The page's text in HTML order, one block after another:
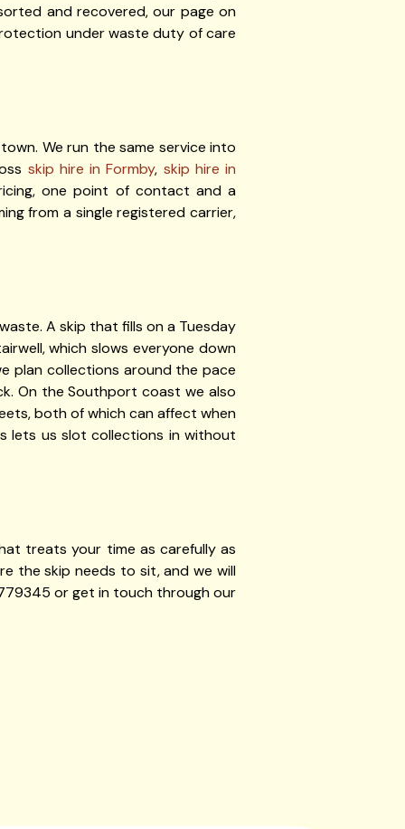
and recovered, our page on
under waste duty of care
We run the same service into
skip hire in Formby, skip hire in
one point of contact and a
from a single registered carrier,
A skip that fills on a Tuesday
which slows everyone down
plan collections around the pace
On the Southport coast we also
both of which can affect when
lets us slot collections in without
treats your time as carefully as
the skip needs to sit, and we will
or get in touch through our